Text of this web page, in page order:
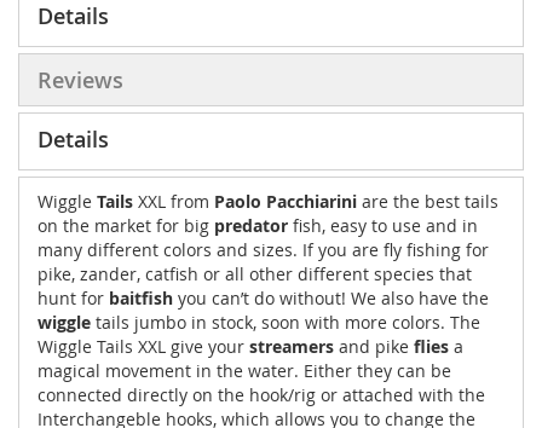
Details
Reviews
Details
Wiggle Tails XXL from Paolo Pacchiarini are the best tails
on the market for big predator fish, easy to use and in
many different colors and sizes. If you are fly fishing for
pike, zander, catfish or all other different species that
hunt for baitfish you can’t do without! We also have the
wiggle tails jumbo in stock, soon with more colors. The
Wiggle Tails XXL give your streamers and pike flies a
magical movement in the water. Either they can be
connected directly on the hook/rig or attached with the
Interchangeble hooks, which allows you to change the